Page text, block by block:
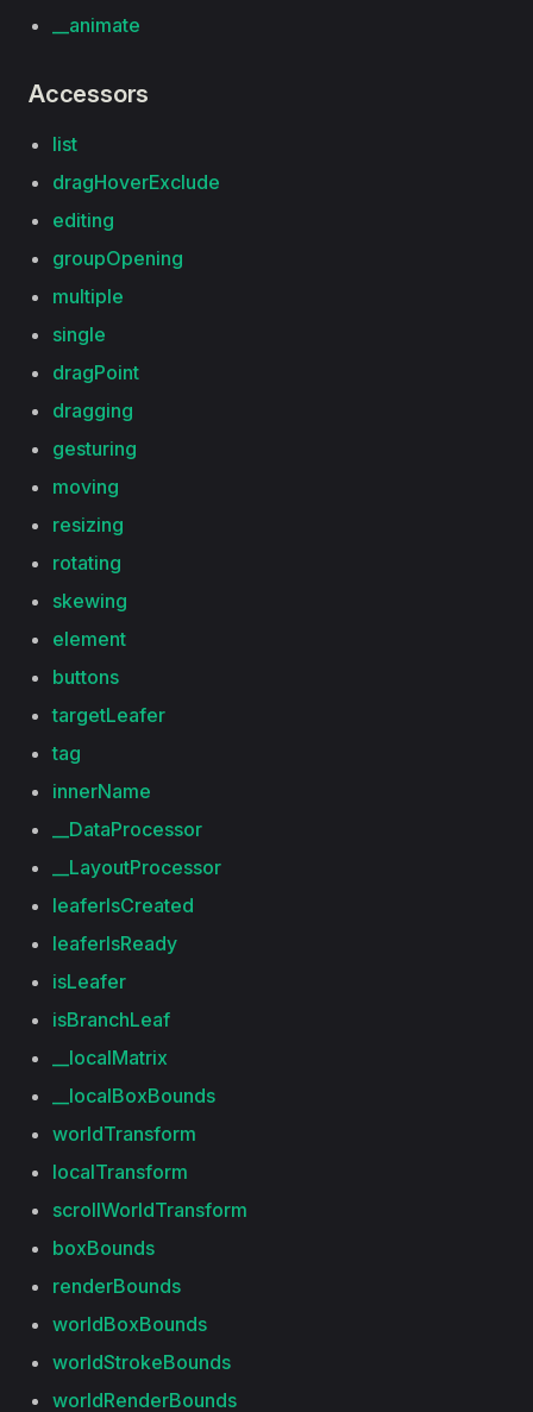
__animate
Accessors
list
dragHoverExclude
editing
groupOpening
multiple
single
dragPoint
dragging
gesturing
moving
resizing
rotating
skewing
element
buttons
targetLeafer
tag
innerName
__DataProcessor
__LayoutProcessor
leaferIsCreated
leaferIsReady
isLeafer
isBranchLeaf
__localMatrix
__localBoxBounds
worldTransform
localTransform
scrollWorldTransform
boxBounds
renderBounds
worldBoxBounds
worldStrokeBounds
worldRenderBounds